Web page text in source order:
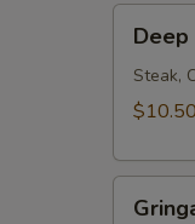
Fried
Steak,
$10.50